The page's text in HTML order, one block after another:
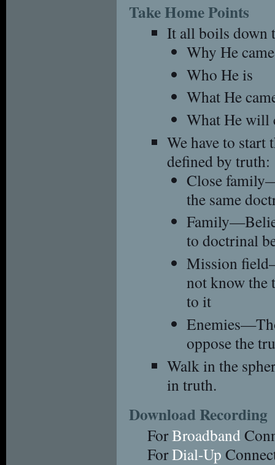
Take Home Points
It all boils down
Why He came
Who He is
What He
What He will
We have to
defined by truth:
Close
the same
to doctrinal
Mission
not know the
to it
oppose the
Walk in the
in truth.
Download Recording
ForBroadband
ForDial-Up